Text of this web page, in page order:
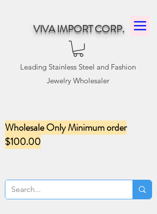
VIVA IMPORT CORP.
Leading Stainless Steel and Fashion
Jewelry Wholesaler
Wholesale Only Minimum order
$100.00